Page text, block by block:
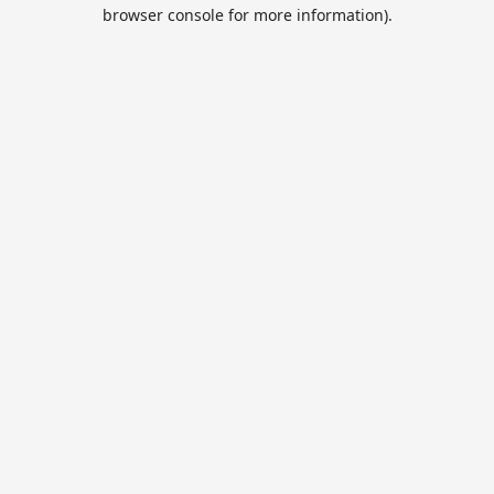
browser console for more information).